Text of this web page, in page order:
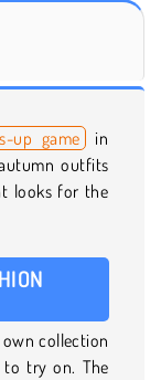
up game in
outfits
looks for the
collection
to try on. The